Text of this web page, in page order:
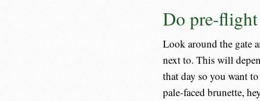
Do pre-
Look around the gate
next to. This will
that day so you want
pale-faced brunette,